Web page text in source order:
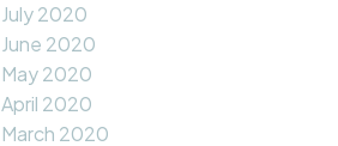
July 2020
June 2020
May 2020
April 2020
March 2020